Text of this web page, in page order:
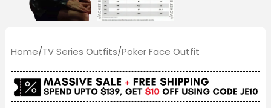
Home/TV Series Outfits/Poker Face Outfit